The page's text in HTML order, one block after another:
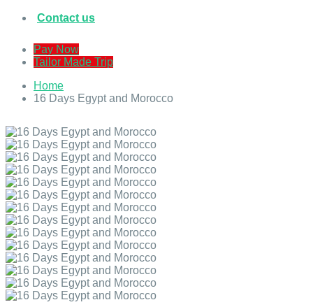
Contact us
Pay Now
Tailor Made Trip
Home
16 Days Egypt and Morocco